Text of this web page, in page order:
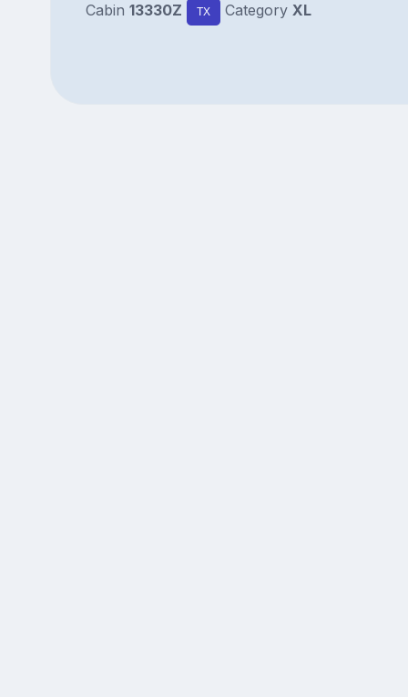
Cabin 13330Z TX Category XL